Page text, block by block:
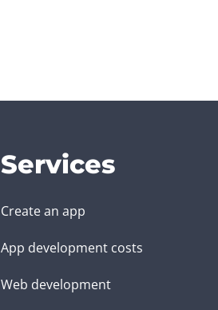
Services
Create an app
App development costs
Web development